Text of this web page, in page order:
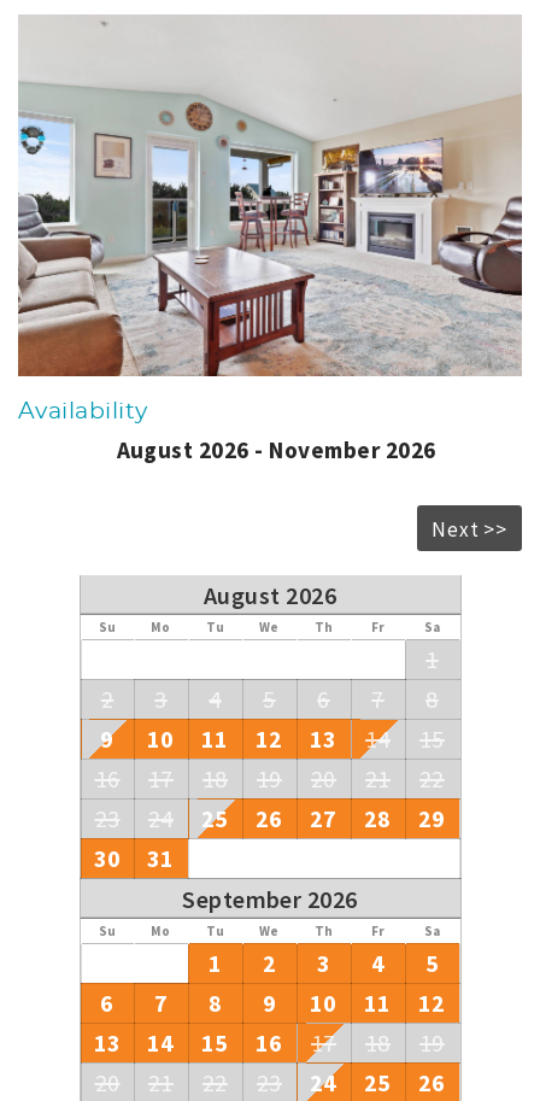
Availability
August 2026 - November 2026
Next >>
August 2026
Su Mo Tu We Th Fr Sa
1
2
3 4 5 6 7
8
9
10 11 12 13 14
15
16
17 18 19 20 21
22
23
24 25 26 27 28
29
30
31
September 2026
Su Mo Tu We Th Fr Sa
1 2 3 4
5
6
7 8 9 10 11
12
13
14 15 16 17 18
19
20
21 22 23 24 25
26